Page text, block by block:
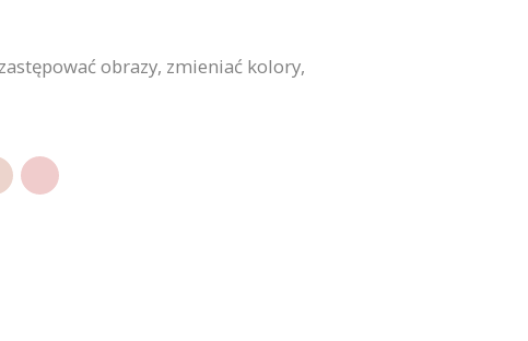
obrazy, zmieniać kolory,